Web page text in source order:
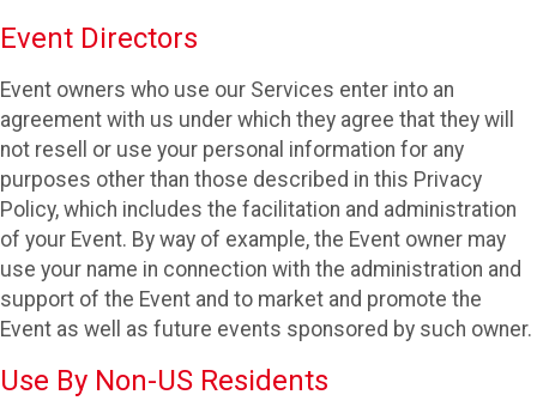
Event Directors
Event owners who use our Services enter into an
agreement with us under which they agree that they will
not resell or use your personal information for any
purposes other than those described in this Privacy
Policy, which includes the facilitation and administration
of your Event. By way of example, the Event owner may
use your name in connection with the administration and
support of the Event and to market and promote the
Event as well as future events sponsored by such owner.
Use By Non-US Residents